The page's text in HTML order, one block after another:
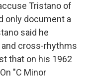
Tristano of
only document a
said he
and cross-rhythms
that on his 1962
"C Minor